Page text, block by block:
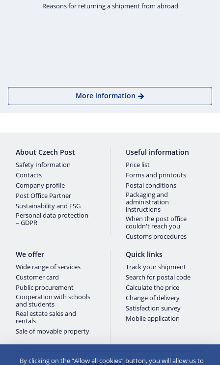
Reasons for returning a shipment from abroad
More information
About Czech Post
Safety Information
Contacts
Company profile
Post Office Partner
Sustainability and ESG
Personal data protection
– GDPR
Useful information
Price list
Forms and printouts
Postal conditions
Packaging and
administration
instructions
When the post office
couldn't reach you
Customs procedures
We offer
Wide range of services
Customer card
Public procurement
Cooperation with schools
and students
Real estate sales and
rentals
Sale of movable property
Quick links
Track your shipment
Search for postal code
Calculate the price
Change of delivery
Satisfaction survey
Mobile application
By clicking on the “Allow all cookies” button, you will allow us to